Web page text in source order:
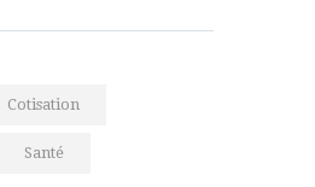
Cotisation
Santé